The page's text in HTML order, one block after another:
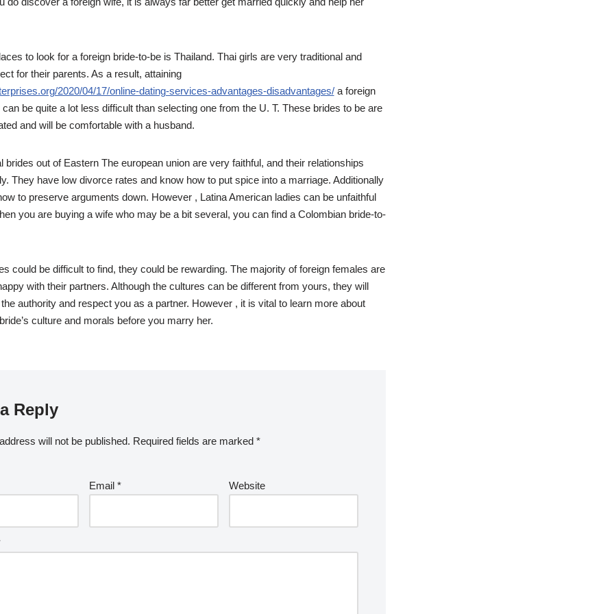
to look for a foreign bride-to-be is Thailand. Thai girls are very traditional and
for their parents. As a result, attaining
2020/04/17/online-dating-services-advantages-disadvantages/a foreign
be quite a lot less difficult than selecting one from the U. T. These brides to be are
and will be comfortable with a husband.
brides out of Eastern The european union are very faithful, and their relationships
They have low divorce rates and know how to put spice into a marriage. Additionally
to preserve arguments down. However , Latina American ladies can be unfaithful
you are buying a wife who may be a bit several, you can find a Colombian bride-to-
could be difficult to find, they could be rewarding. The majority of foreign females are
with their partners. Although the cultures can be different from yours, they will
authority and respect you as a partner. However , it is vital to learn more about
culture and morals before you marry her.
Reply
will not be published. Required fields are marked *
Email * Website